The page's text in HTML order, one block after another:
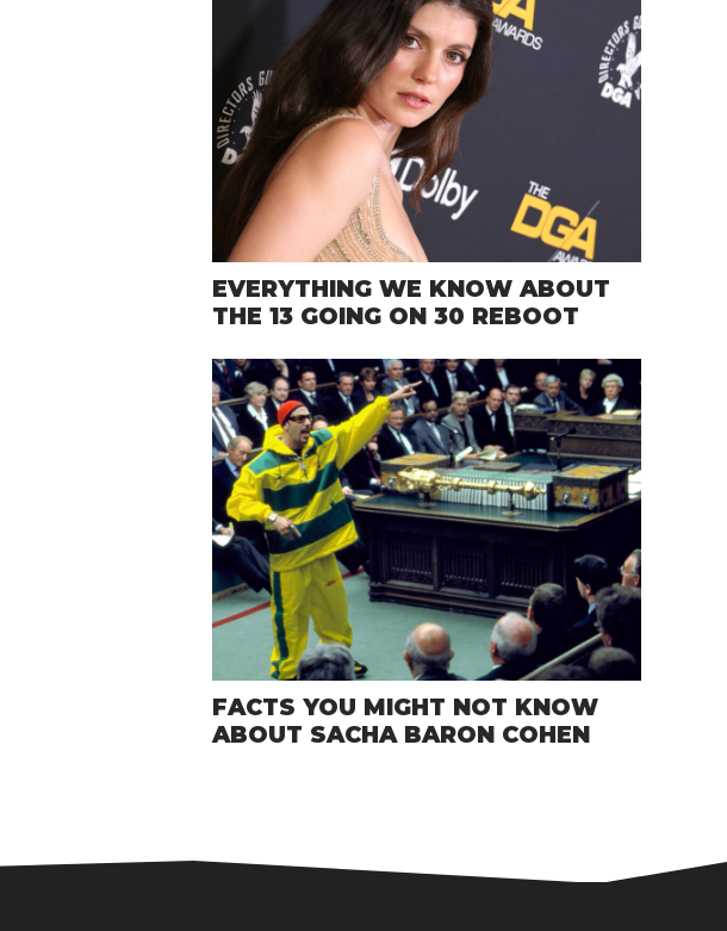
EVERYTHING WE KNOW ABOUT
THE 13 GOING ON 30 REBOOT
FACTS YOU MIGHT NOT KNOW
ABOUT SACHA BARON COHEN